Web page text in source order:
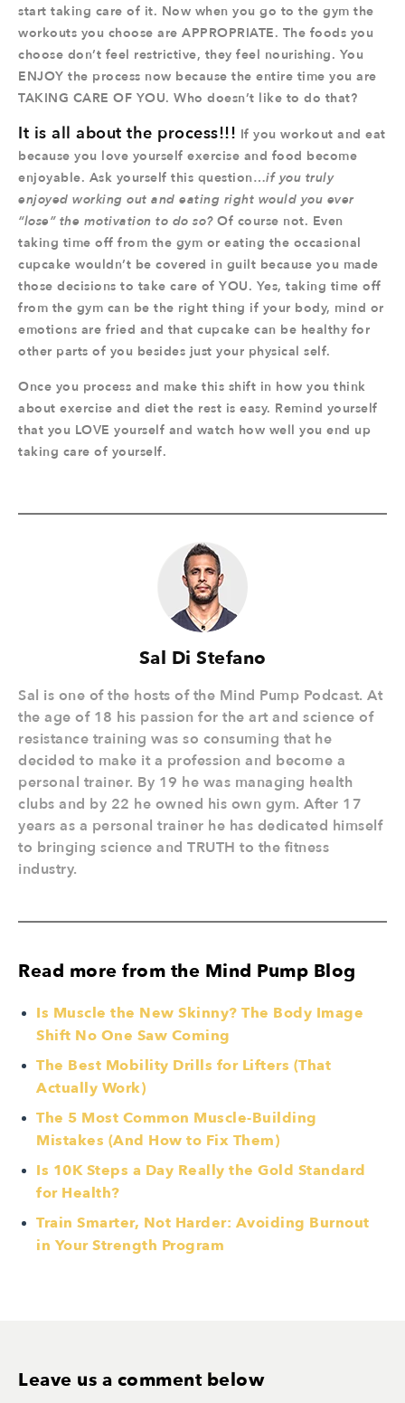
start taking care of it. Now when you go to the gym the
workouts you choose are APPROPRIATE. The foods you
choose don’t feel restrictive, they feel nourishing. You
ENJOY the process now because the entire time you are
TAKING CARE OF YOU. Who doesn’t like to do that?
It is all about the process!!! If you workout and eat
because you love yourself exercise and food become
enjoyable. Ask yourself this question…if you truly
enjoyed working out and eating right would you ever
“lose” the motivation to do so?Of course not. Even
taking time off from the gym or eating the occasional
cupcake wouldn’t be covered in guilt because you made
those decisions to take care of YOU. Yes, taking time off
from the gym can be the right thing if your body, mind or
emotions are fried and that cupcake can be healthy for
other parts of you besides just your physical self.
Once you process and make this shift in how you think
about exercise and diet the rest is easy. Remind yourself
that you LOVE yourself and watch how well you end up
taking care of yourself.
Sal Di Stefano
Sal is one of the hosts of the Mind Pump Podcast. At
the age of 18 his passion for the art and science of
resistance training was so consuming that he
decided to make it a profession and become a
personal trainer. By 19 he was managing health
clubs and by 22 he owned his own gym. After 17
years as a personal trainer he has dedicated himself
to bringing science and TRUTH to the fitness
industry.
Read more from the Mind Pump Blog
Is Muscle the New Skinny? The Body Image
Shift No One Saw Coming
The Best Mobility Drills for Lifters (That
Actually Work)
The 5 Most Common Muscle-Building
Mistakes (And How to Fix Them)
Is 10K Steps a Day Really the Gold Standard
for Health?
Train Smarter, Not Harder: Avoiding Burnout
in Your Strength Program